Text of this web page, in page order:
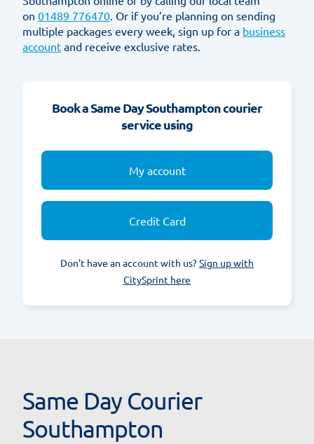
on 01489 776470. Or if you’re planning on sending
multiple packages every week, sign up for a business
account and receive exclusive rates.
Book a Same Day Southampton courier
service using
My account
Credit Card
Don't have an account with us?Sign up with
CitySprint here
Same Day Courier
Southampton